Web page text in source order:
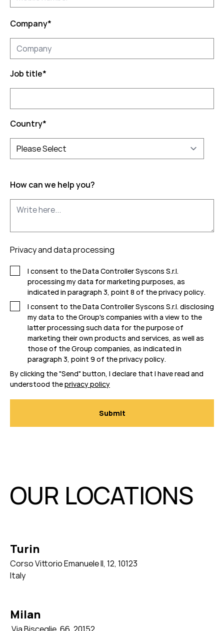
Company*
Job title*
Country*
How can we help you?
Privacy and data processing
I consent to the Data Controller Syscons S.r.l.
processing my data for marketing purposes, as
indicated in paragraph 3, point 8 of theprivacy policy.
I consent to the Data Controller Syscons S.r.l. disclosing
my data to the Group's companies with a view to the
latter processing such data for the purpose of
marketing their own products and services, as well as
those of the Group companies, as indicated in
paragraph 3, point 9 of theprivacy policy.
By clicking the "Send" button, I declare that I have read and
understood theprivacy policy
OUR LOCATIONS
Turin
Corso Vittorio Emanuele II, 12, 10123
Italy
Milan